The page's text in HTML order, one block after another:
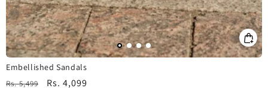
Embellished Sandals
Regular
Rs. 5,499
Sale
Rs. 4,099